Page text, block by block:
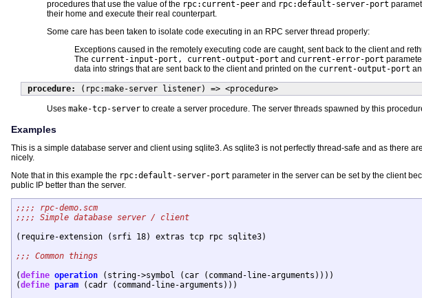
procedures that use the value of the rpc:current-peer and rpc:default-server-port
their home and execute their real counterpart.
Some care has been taken to isolate code executing in an RPC server thread properly:
Exceptions caused in the remotely executing code are caught, sent back to the client and
The current-input-port, current-output-port and current-error-port
data into strings that are sent back to the client and printed on the current-output-port
procedure: (rpc:make-server listener) => <procedure>
Uses make-tcp-server to create a server procedure. The server threads spawned by this
Examples
This is a simple database server and client using sqlite3. As sqlite3 is not perfectly thread-safe and as there
nicely.
Note that in this example the rpc:default-server-port parameter in the server can be set by the client
public IP better than the server.
(require-extension (srfi 18) extras tcp rpc sqlite3)
(define operation (string->symbol (car (command-line-arguments))))
(define param (cadr (command-line-arguments)))